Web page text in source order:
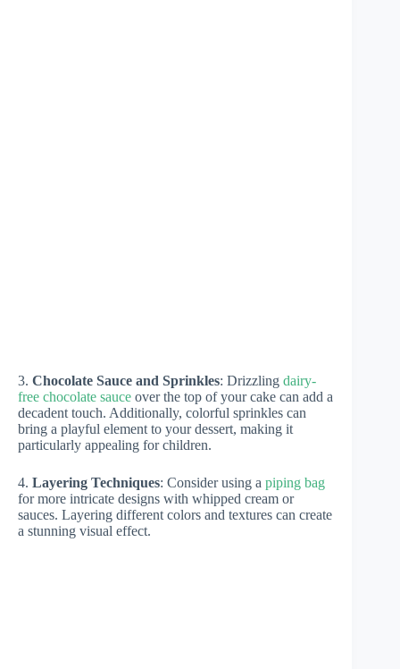
3. Chocolate Sauce and Sprinkles: Drizzling dairy-
free chocolate sauce over the top of your cake can add a
decadent touch. Additionally, colorful sprinkles can
bring a playful element to your dessert, making it
particularly appealing for children.
4. Layering Techniques: Consider using a piping bag
for more intricate designs with whipped cream or
sauces. Layering different colors and textures can create
a stunning visual effect.